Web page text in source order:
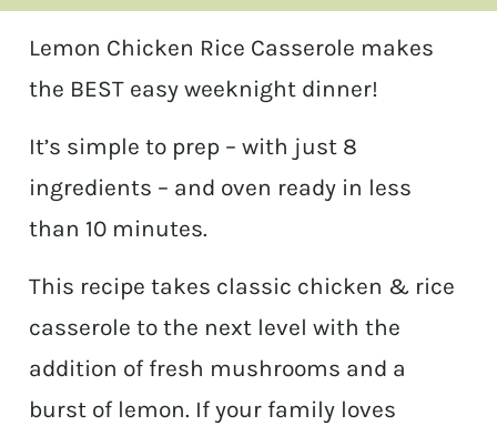
Lemon Chicken Rice Casserole makes
the BEST easy weeknight dinner!
It’s simple to prep – with just 8
ingredients – and oven ready in less
than 10 minutes.
This recipe takes classic chicken & rice
casserole to the next level with the
addition of fresh mushrooms and a
burst of lemon. If your family loves